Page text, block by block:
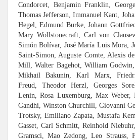
Condorcet, Benjamin Franklin,
Thomas Jefferson, Immanuel Kant,
Hegel, Edmund Burke, Johann
Mary Wollstonecraft, Carl von
Simón Bolívar, José María Luis Mora,
Saint-Simon, Auguste Comte, Alexis
Mill, Walter Bagehot, William Godwin,
Mikhail Bakunin, Karl Marx,
Freud, Theodor Herzl, Georges
Lenin, Rosa Luxemburg, Max Weber,
Gandhi, Winston Churchill, Giovanni
Trotsky, Emiliano Zapata, Mustafa
Gasset, Carl Schmitt, Reinhold
Gramsci, Mao Zedong, Leo Strauss,